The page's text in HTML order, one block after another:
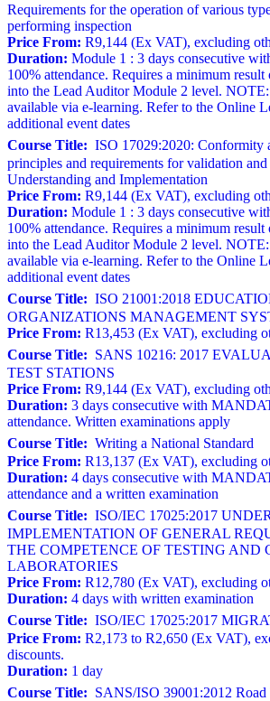
Requirements for the operation of various
performing inspection
Price From: R9,144 (Ex VAT), excluding
Duration: Module 1 : 3 days consecutive
100% attendance. Requires a minimum
into the Lead Auditor Module 2 level. NOTE:
available via e-learning. Refer to the Online
additional event dates
Course Title: ISO 17029:2020: Conformity
principles and requirements for validation
Understanding and Implementation
Price From: R9,144 (Ex VAT), excluding
Duration: Module 1 : 3 days consecutive
100% attendance. Requires a minimum
into the Lead Auditor Module 2 level. NOTE:
available via e-learning. Refer to the Online
additional event dates
Course Title: ISO 21001:2018
ORGANIZATIONS MANAGEMENT
Price From: R13,453 (Ex VAT), excluding
Course Title: SANS 10216: 2017
TEST STATIONS
Price From: R9,144 (Ex VAT), excluding
Duration: 3 days consecutive with
attendance. Written examinations apply
Course Title: Writing a National Standard
Price From: R13,137 (Ex VAT), excluding
Duration: 4 days consecutive with
attendance and a written examination
Course Title: ISO/IEC 17025:2017
IMPLEMENTATION OF GENERAL
THE COMPETENCE OF TESTING AND
LABORATORIES
Price From: R12,780 (Ex VAT), excluding
Duration: 4 days with written examination
Course Title: ISO/IEC 17025:2017
Price From: R2,173 to R2,650 (Ex VAT),
discounts.
Duration: 1 day
Course Title: SANS/ISO 39001:2012